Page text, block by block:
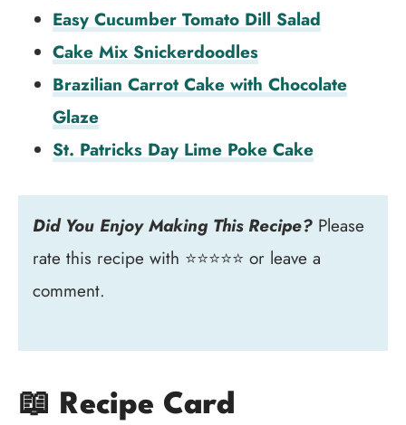
Easy Cucumber Tomato Dill Salad
Cake Mix Snickerdoodles
Brazilian Carrot Cake with Chocolate
Glaze
St. Patricks Day Lime Poke Cake
Did You Enjoy Making This Recipe? Please
rate this recipe with ⭐⭐⭐⭐⭐ or leave a
comment.
📖 Recipe Card